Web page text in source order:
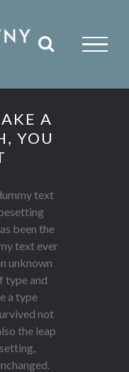
A
YOU
text
been the
text ever
unknown
type and
a type
not
the leap